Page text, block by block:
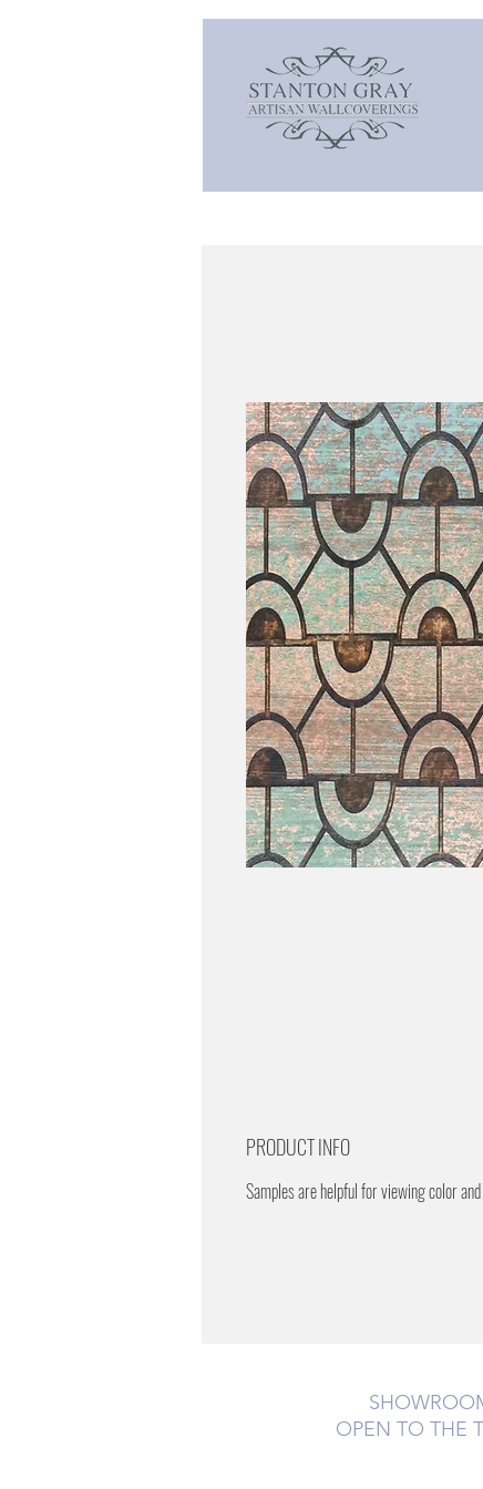
PRODUCT INFO
Samples are helpful for viewing color
OPEN TO THE